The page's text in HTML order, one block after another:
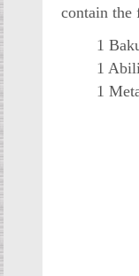
contain
1
1
1